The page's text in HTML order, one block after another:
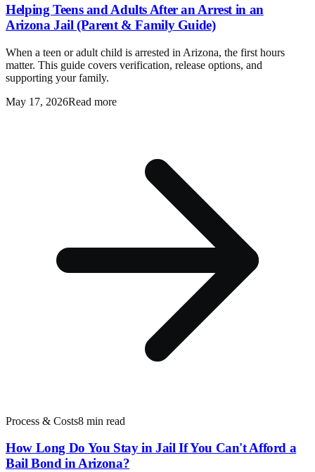
Helping Teens and Adults After an Arrest in an
Arizona Jail (Parent & Family Guide)
When a teen or adult child is arrested in Arizona, the first hours
matter. This guide covers verification, release options, and
supporting your family.
May 17, 2026Read more
Process & Costs8 min read
How Long Do You Stay in Jail If You Can't Afford a
Bail Bond in Arizona?